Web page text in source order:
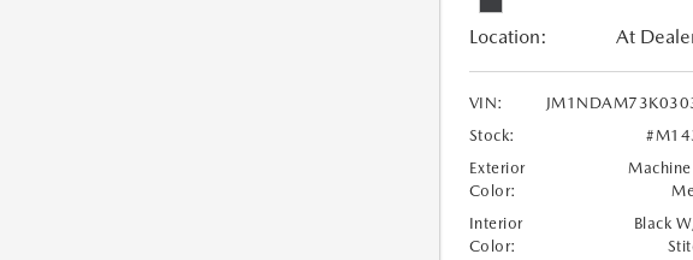
Location: At
VIN:
Stock:
Exterior
Color:
Interior
Color:
Black